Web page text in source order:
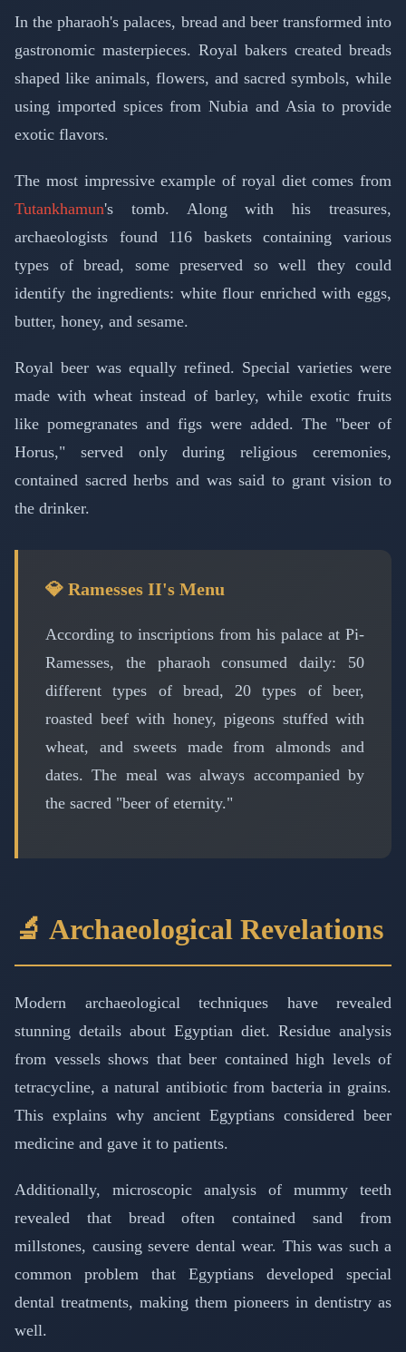
In the pharaoh's palaces, bread and beer transformed into
gastronomic masterpieces. Royal bakers created breads
shaped like animals, flowers, and sacred symbols, while
using imported spices from Nubia and Asia to provide
exotic flavors.
The most impressive example of royal diet comes from
Tutankhamun's tomb. Along with his treasures,
archaeologists found 116 baskets containing various
types of bread, some preserved so well they could
identify the ingredients: white flour enriched with eggs,
butter, honey, and sesame.
Royal beer was equally refined. Special varieties were
made with wheat instead of barley, while exotic fruits
like pomegranates and figs were added. The "beer of
Horus," served only during religious ceremonies,
contained sacred herbs and was said to grant vision to
the drinker.
💎 Ramesses II's Menu
According to inscriptions from his palace at Pi-
Ramesses, the pharaoh consumed daily: 50
different types of bread, 20 types of beer,
roasted beef with honey, pigeons stuffed with
wheat, and sweets made from almonds and
dates. The meal was always accompanied by
the sacred "beer of eternity."
🔬 Archaeological Revelations
Modern archaeological techniques have revealed
stunning details about Egyptian diet. Residue analysis
from vessels shows that beer contained high levels of
tetracycline, a natural antibiotic from bacteria in grains.
This explains why ancient Egyptians considered beer
medicine and gave it to patients.
Additionally, microscopic analysis of mummy teeth
revealed that bread often contained sand from
millstones, causing severe dental wear. This was such a
common problem that Egyptians developed special
dental treatments, making them pioneers in dentistry as
well.